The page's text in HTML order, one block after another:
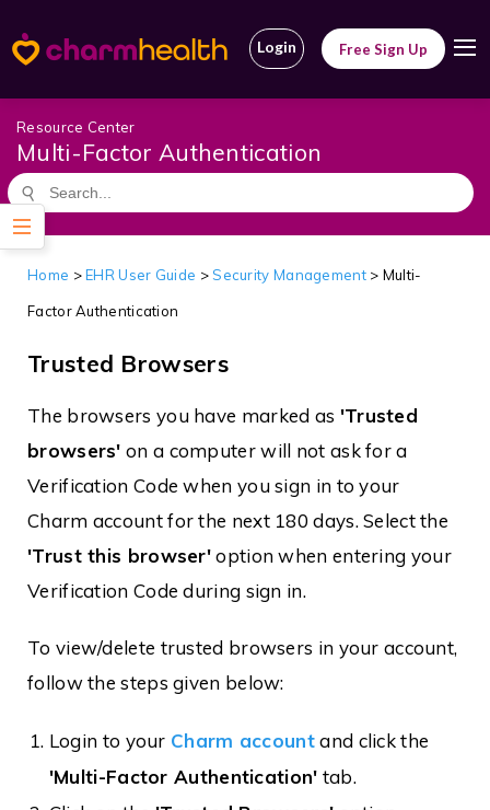
Login Free Sign Up
Resource Center
Multi-Factor Authentication
Home >EHR User Guide >Security Management> Multi-
Factor Authentication
Trusted Browsers
The browsers you have marked as 'Trusted
browsers' on a computer will not ask for a
Verification Code when you sign in to your
Charm account for the next 180 days. Select the
'Trust this browser'option when entering your
Verification Code during sign in.
To view/delete trusted browsers in your account,
follow the steps given below:
Login to your Charm accountand click the
'Multi-Factor Authentication' tab.